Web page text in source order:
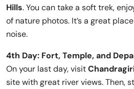
Hills. You can take a soft trek,
of nature photos. It’s a great
noise.
4th Day: Fort, Temple, and
On your last day, visit
site with great river views. Then,